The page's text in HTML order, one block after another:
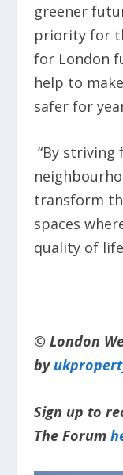
greener
priority for
for London
help to
safer for
“By
transform
spaces
quality of
© London
by
Sign up to
The Forum